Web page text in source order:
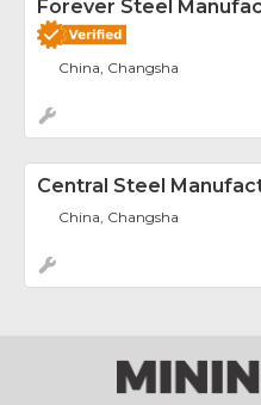
Forever Steel
China, Changsha
Central Steel
China, Changsha